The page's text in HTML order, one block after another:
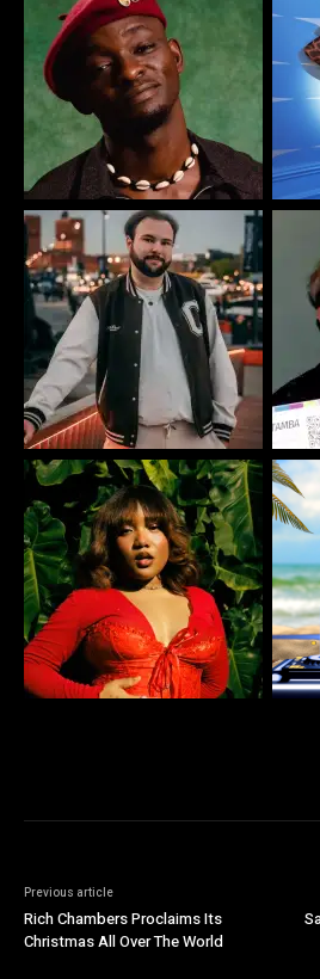
Previous article
Rich Chambers Proclaims Its
Christmas All Over The World